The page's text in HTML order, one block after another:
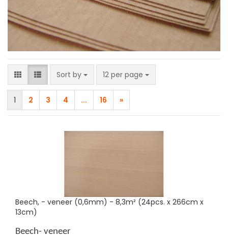
Sort by
Sort by 12 per page
per page
1 2 3 4 ... 16 »
Beech, - veneer (0,6mm) - 8,3m² (24pcs. x 266cm x
13cm)
Beech- veneer